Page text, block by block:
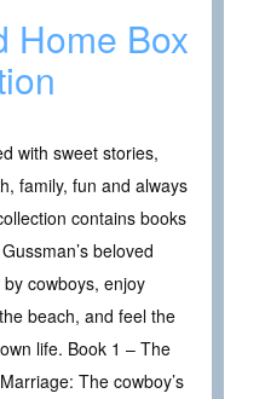
Home Box
with sweet stories,
family, fun and always
contains books
beloved
cowboys, enjoy
beach, and feel the
life. Book 1 – The
The cowboy’s